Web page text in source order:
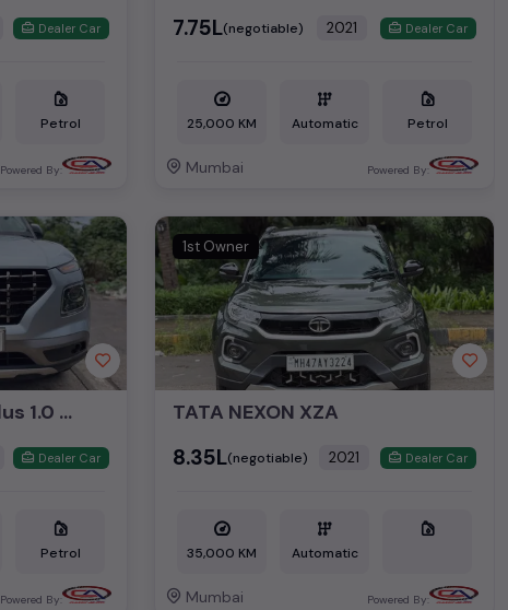
Dealer Car
Petrol
Powered By:
₹7.75L(negotiable) 2021 Dealer Car
25,000 KM Automatic Petrol
Mumbai Powered By:
Hyundai Venue SX Plus 1.0 Turbo DCT
Dealer Car
Petrol
Powered By:
1st Owner
TATA NEXON XZA
₹8.35L(negotiable) 2021 Dealer Car
35,000 KM Automatic
Mumbai Powered By: